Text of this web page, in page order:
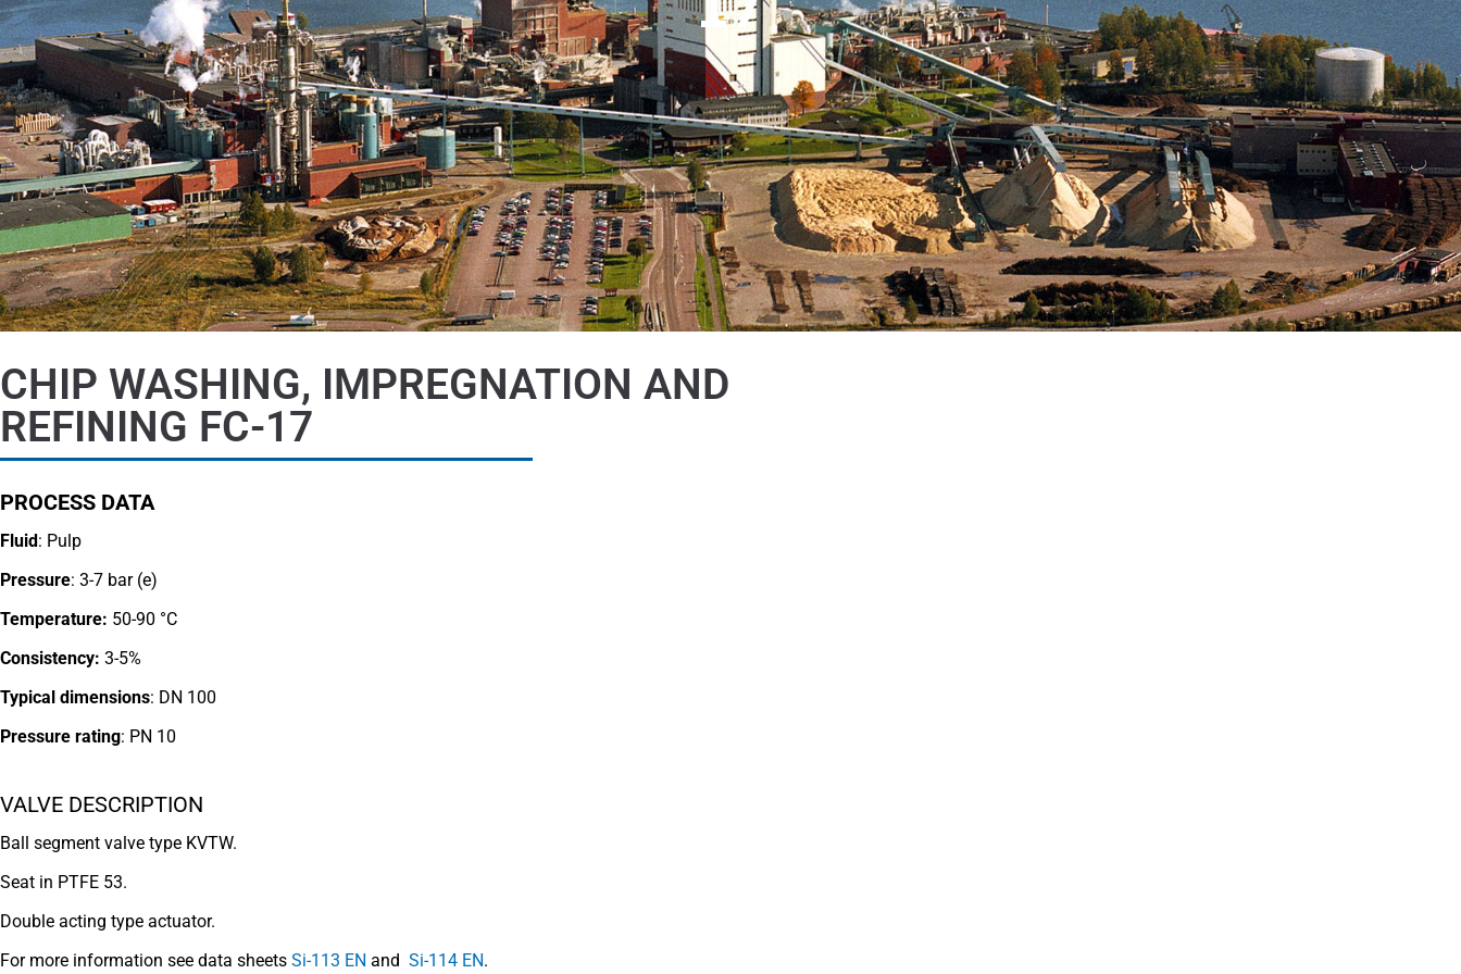
CHIP WASHING, IMPREGNATION AND
REFINING FC-17
PROCESS DATA
Fluid : Pulp
Pressure: 3-7 bar (e)
Temperature: 50-90 °C
Consistency: 3-5%
Typical dimensions: DN 100
Pressure rating: PN 10
VALVE DESCRIPTION
Ball segment valve type KVTW.
Seat in PTFE 53.
Double acting type actuator.
For more information see data sheets Si-113 EN and Si-114 EN.